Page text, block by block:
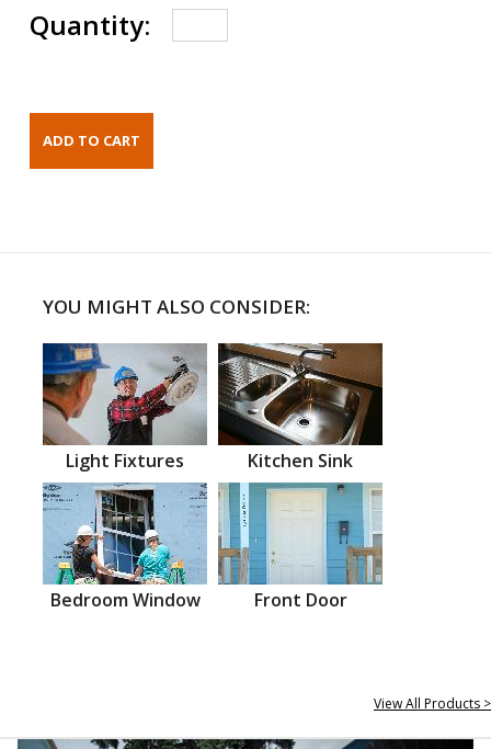
Quantity:
YOU MIGHT ALSO CONSIDER:
Light Fixtures Kitchen Sink
Bedroom Window Front Door
View All Products >